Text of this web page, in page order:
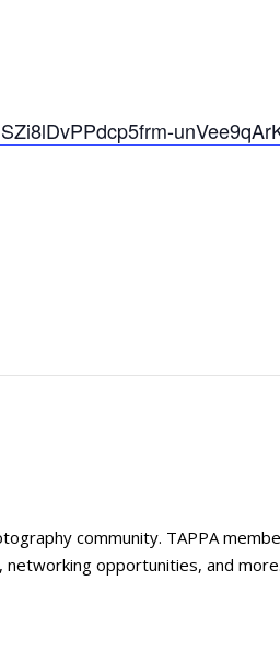
u
community. TAPPA
opportunities, and more.